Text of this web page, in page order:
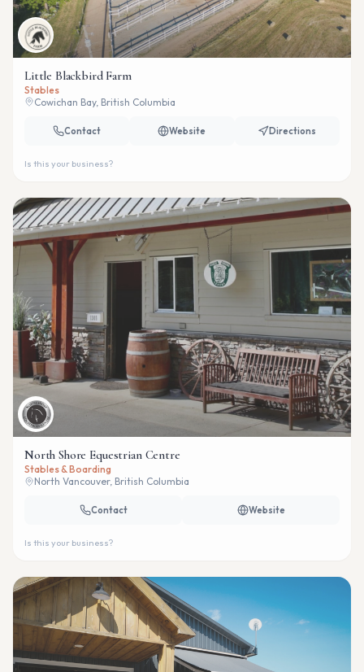
Little Blackbird Farm
Stables
Cowichan Bay, British Columbia
Contact Website Directions
Is this your business?
North Shore Equestrian Centre
Stables & Boarding
North Vancouver, British Columbia
Contact Website
Is this your business?